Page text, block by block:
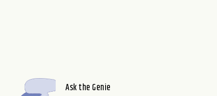
Ask the Genie